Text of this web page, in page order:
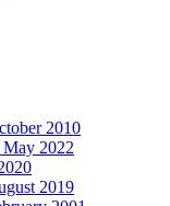
2010
May 2022
2019